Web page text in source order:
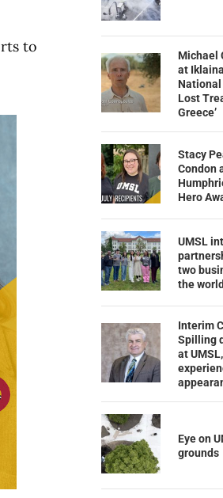
to
Michael
at
National
Lost
Greece’
Stacy
Condon
Hero
UMSL
two
the world
Interim
Spilling
at
Eye on
grounds